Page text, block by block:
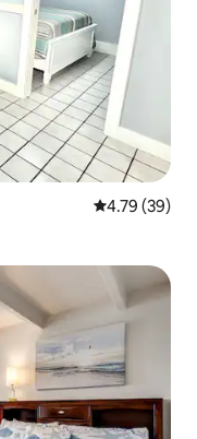
4.79 out of 5
4.79 (39)